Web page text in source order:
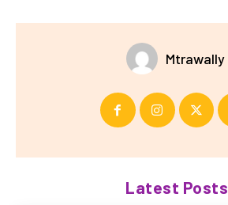
Mtrawally
Latest Posts